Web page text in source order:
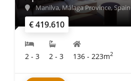
€ 419.610
Manilva, Málaga Province, Spain
2 - 3 2 - 3 136 - 223m2